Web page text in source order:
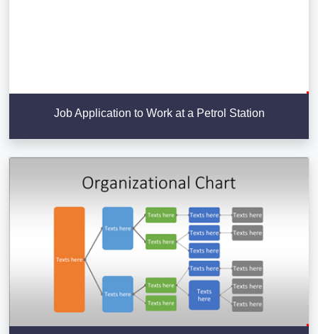
Job Application to Work at a Petrol Station